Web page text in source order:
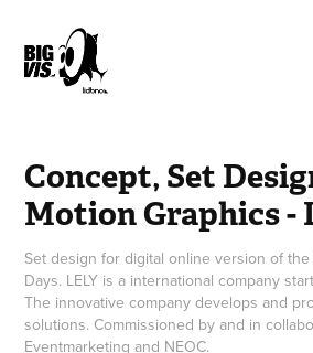
Concept, Set
Motion Graphics -
Set design for digital online version of the
Days. LELY is a international company
The innovative company develops and
solutions. Commissioned by and in
Eventmarketing and NEOC.